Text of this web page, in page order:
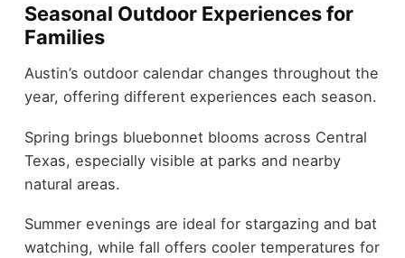
Seasonal Outdoor Experiences for
Families
Austin’s outdoor calendar changes throughout the
year, offering different experiences each season.
Spring brings bluebonnet blooms across Central
Texas, especially visible at parks and nearby
natural areas.
Summer evenings are ideal for stargazing and bat
watching, while fall offers cooler temperatures for